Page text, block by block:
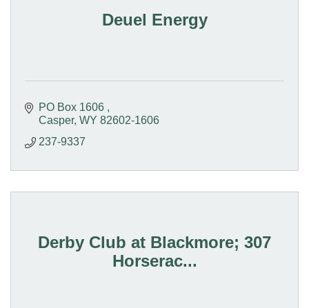
Deuel Energy
PO Box 1606
Casper WY 82602-1606
237-9337
Derby Club at Blackmore; 307
Horserac...